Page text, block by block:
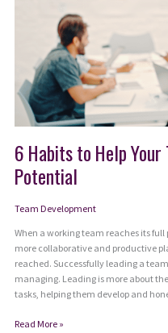
6 Habits to Help Your
Potential
Team Development
When a working team reaches its
more collaborative and productive
reached. Successfully leading a
managing. Leading is more about
tasks, helping them develop and
6
Read More »